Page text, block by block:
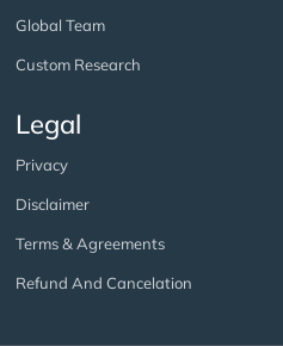
Global Team
Custom Research
Legal
Privacy
Disclaimer
Terms & Agreements
Refund And Cancelation